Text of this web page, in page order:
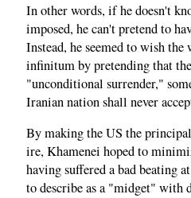
In other words, if he doesn't
imposed, he can't pretend to
Instead, he seemed to wish
infinitum by pretending that
"unconditional surrender,"
Iranian nation shall never
By making the US the
ire, Khamenei hoped to
having suffered a bad beating
to describe as a "midget" with